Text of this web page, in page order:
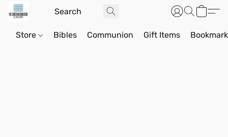
Store Bibles Communion Gift Items